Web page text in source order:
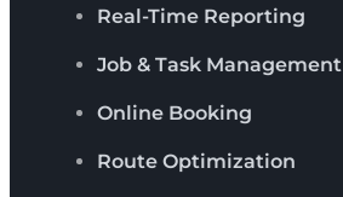
Real-Time Reporting
Job & Task Management
Online Booking
Route Optimization